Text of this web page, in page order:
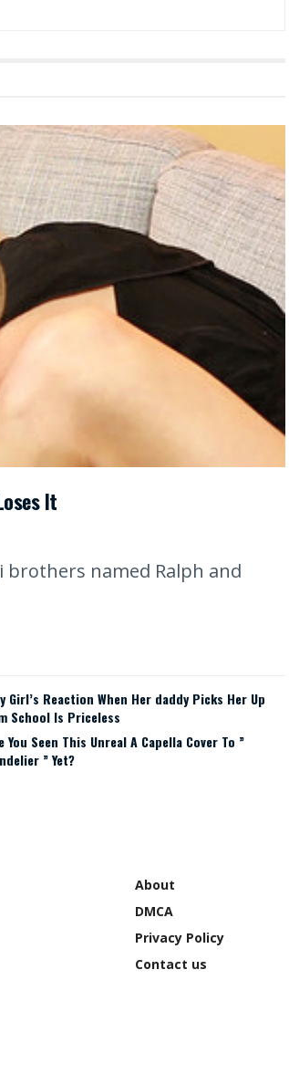
It
named Ralph and
Girl’s Reaction When Her daddy Picks Her Up
School Is Priceless
You Seen This Unreal A Capella Cover To ”
” Yet?
About
DMCA
Privacy Policy
Contact us